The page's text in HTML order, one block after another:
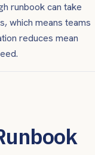
runbook can take
which means teams
reduces mean